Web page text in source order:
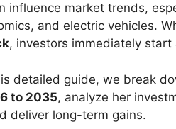
influence market trends,
and electric vehicles.
, investors immediately start
detailed guide, we break
to 2035, analyze her
deliver long-term gains.